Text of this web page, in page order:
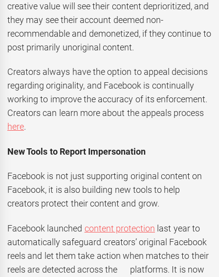
creative value will see their content deprioritized, and
they may see their account deemed non-
recommendable and demonetized, if they continue to
post primarily unoriginal content.
Creators always have the option to appeal decisions
regarding originality, and Facebook is continually
working to improve the accuracy of its enforcement.
Creators can learn more about the appeals process
here.
New Tools to Report Impersonation
Facebook is not just supporting original content on
Facebook, it is also building new tools to help
creators protect their content and grow.
Facebook launched content protection last year to
automatically safeguard creators’ original Facebook
reels and let them take action when matches to their
reels are detected across the platforms. It is now